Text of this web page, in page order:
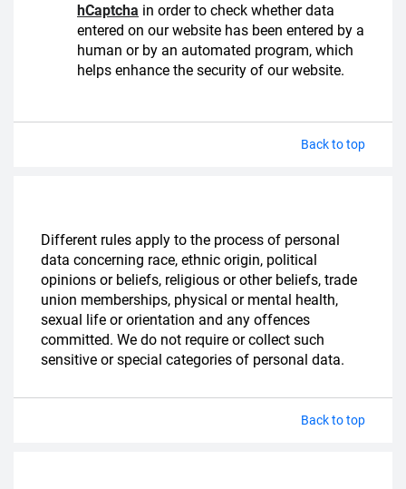
hCaptcha in order to check whether data
entered on our website has been entered by a
human or by an automated program, which
helps enhance the security of our website.
Back to top
Different rules apply to the process of personal
data concerning race, ethnic origin, political
opinions or beliefs, religious or other beliefs, trade
union memberships, physical or mental health,
sexual life or orientation and any offences
committed. We do not require or collect such
sensitive or special categories of personal data.
Back to top